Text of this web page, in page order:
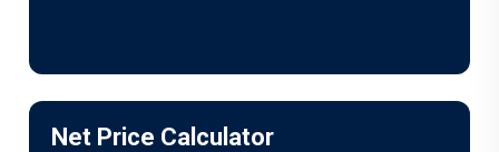
Net Price Calculator